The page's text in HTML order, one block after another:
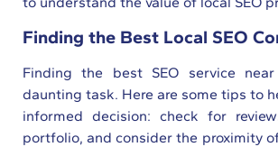
Finding the Best Local SEO
Finding the best SEO service
daunting task. Here are some tips to
informed decision: check for
portfolio, and consider the proximity